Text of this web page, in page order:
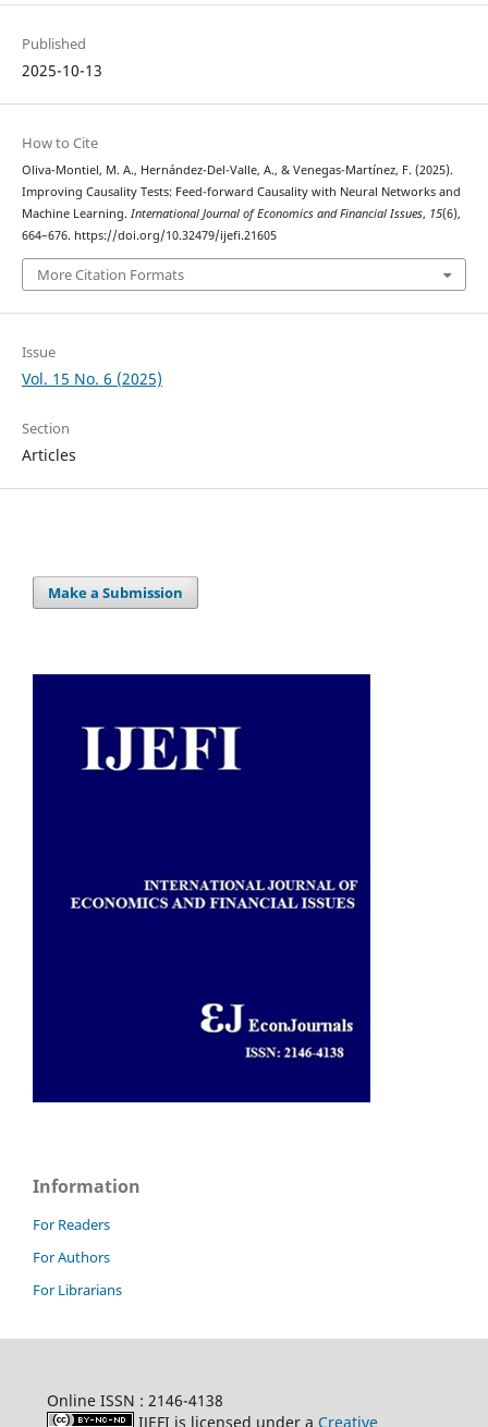
Published
2025-10-13
How to Cite
Oliva-Montiel, M. A., Hernández-Del-Valle, A., & Venegas-Martínez, F. (2025).
Improving Causality Tests: Feed-forward Causality with Neural Networks and
Machine Learning. International Journal of Economics and Financial Issues, 15(6),
664–676. https://doi.org/10.32479/ijefi.21605
More Citation Formats
Issue
Vol. 15 No. 6 (2025)
Section
Articles
Make a Submission
Information
For Readers
For Authors
For Librarians
Online ISSN : 2146-4138
IJEFI is licensed under a Creative